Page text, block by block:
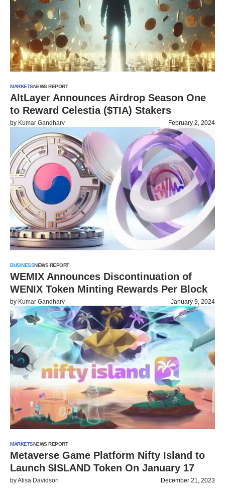
MARKETSNEWS REPORT
AltLayer Announces Airdrop Season One
to Reward Celestia ($TIA) Stakers
by Kumar Gandharv February 2, 2024
BUSINESSNEWS REPORT
WEMIX Announces Discontinuation of
WENIX Token Minting Rewards Per Block
by Kumar Gandharv January 9, 2024
MARKETSNEWS REPORT
Metaverse Game Platform Nifty Island to
Launch $ISLAND Token On January 17
byAlisa Davidson December 21, 2023